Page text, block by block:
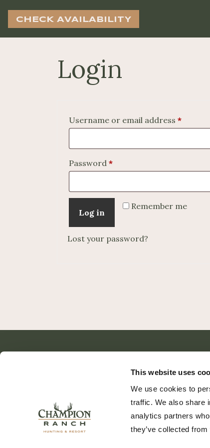
This website uses
We use cookies to
traffic. We also share
analytics partners
they’ve collected
CHECK AVAILABILITY
Login
Username or email address *Required
Password *Required
Remember me
Log in
Lost your password?